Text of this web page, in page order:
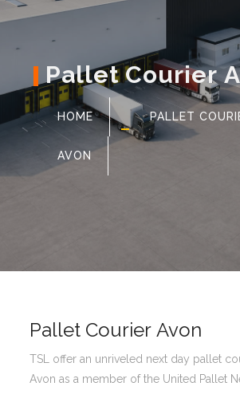
Pallet Courier
HOME PALLET
AVON
Pallet Courier Avon
TSL offer an unriveled next day pallet
Avon as a member of the United Pallet